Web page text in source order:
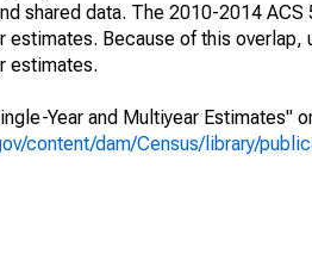
shared data. The 2010-2014
Because of this overlap,
estimates.
Year and Multiyear Estimates"
content/dam/Census/library/